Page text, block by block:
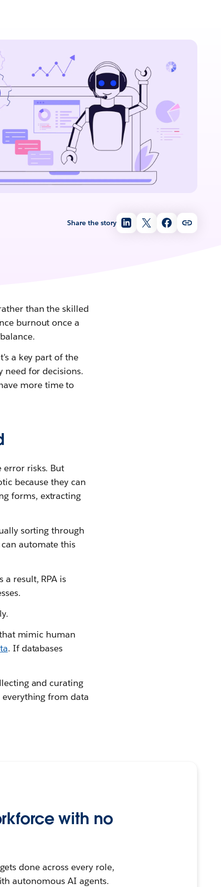
Share the story
than the skilled
burnout once a
a key part of the
need for decisions.
more time to
error risks. But
because they can
forms, extracting
sorting through
automate this
a result, RPA is
mimic human
. If databases
and curating
everything from data
with no
done across every role,
autonomous AI agents.